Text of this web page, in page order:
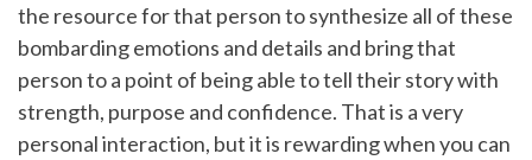
the resource for that person to synthesize all of these
bombarding emotions and details and bring that
person to a point of being able to tell their story with
strength, purpose and confidence. That is a very
personal interaction, but it is rewarding when you can